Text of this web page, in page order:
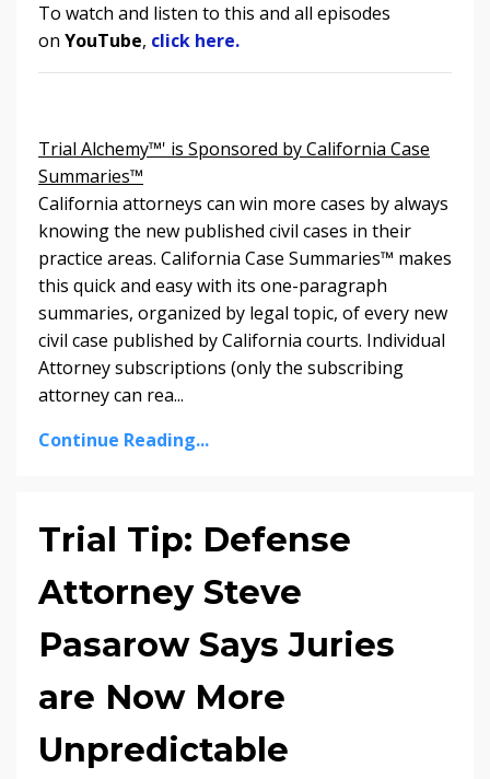
To watch and listen to this and all episodes
on YouTube, click here.
Trial Alchemy™' is Sponsored by California Case
Summaries™
California attorneys can win more cases by always
knowing the new published civil cases in their
practice areas. California Case Summaries™ makes
this quick and easy with its one-paragraph
summaries, organized by legal topic, of every new
civil case published by California courts. Individual
Attorney subscriptions (only the subscribing
attorney can rea...
Continue Reading...
Trial Tip: Defense
Attorney Steve
Pasarow Says Juries
are Now More
Unpredictable